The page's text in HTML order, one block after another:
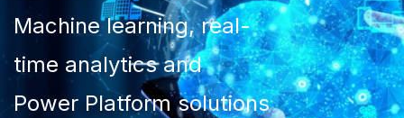
Machine learning, real-
time analytics and
Power Platform solutions